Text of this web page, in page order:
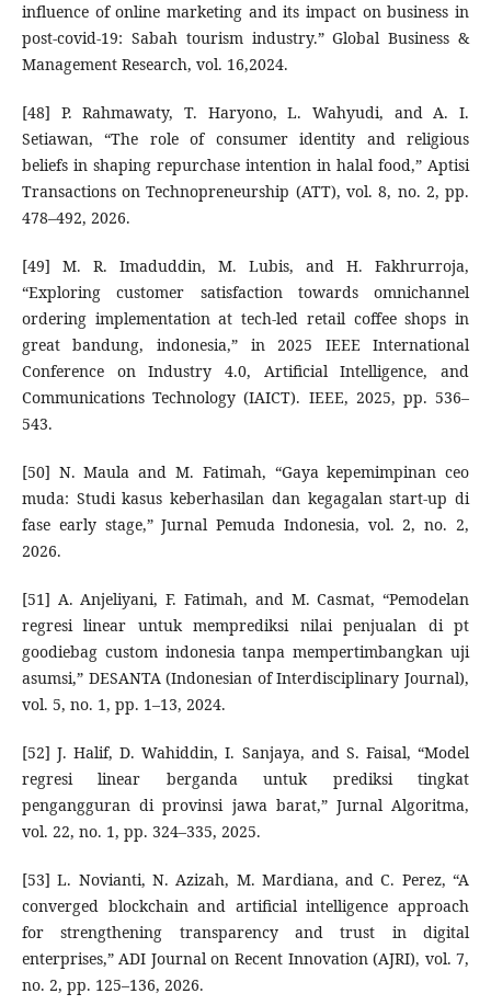
influence of online marketing and its impact on business in
post-covid-19: Sabah tourism industry.” Global Business &
Management Research, vol. 16,2024.
[48] P. Rahmawaty, T. Haryono, L. Wahyudi, and A. I.
Setiawan, “The role of consumer identity and religious
beliefs in shaping repurchase intention in halal food,” Aptisi
Transactions on Technopreneurship (ATT), vol. 8, no. 2, pp.
478–492, 2026.
[49] M. R. Imaduddin, M. Lubis, and H. Fakhrurroja,
“Exploring customer satisfaction towards omnichannel
ordering implementation at tech-led retail coffee shops in
great bandung, indonesia,” in 2025 IEEE International
Conference on Industry 4.0, Artificial Intelligence, and
Communications Technology (IAICT). IEEE, 2025, pp. 536–
543.
[50] N. Maula and M. Fatimah, “Gaya kepemimpinan ceo
muda: Studi kasus keberhasilan dan kegagalan start-up di
fase early stage,” Jurnal Pemuda Indonesia, vol. 2, no. 2,
2026.
[51] A. Anjeliyani, F. Fatimah, and M. Casmat, “Pemodelan
regresi linear untuk memprediksi nilai penjualan di pt
goodiebag custom indonesia tanpa mempertimbangkan uji
asumsi,” DESANTA (Indonesian of Interdisciplinary Journal),
vol. 5, no. 1, pp. 1–13, 2024.
[52] J. Halif, D. Wahiddin, I. Sanjaya, and S. Faisal, “Model
regresi linear berganda untuk prediksi tingkat
pengangguran di provinsi jawa barat,” Jurnal Algoritma,
vol. 22, no. 1, pp. 324–335, 2025.
[53] L. Novianti, N. Azizah, M. Mardiana, and C. Perez, “A
converged blockchain and artificial intelligence approach
for strengthening transparency and trust in digital
enterprises,” ADI Journal on Recent Innovation (AJRI), vol. 7,
no. 2, pp. 125–136, 2026.